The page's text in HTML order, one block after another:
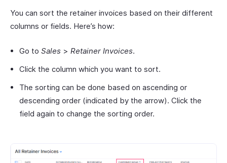
You can sort the retainer invoices based on their different
columns or fields. Here’s how:
Go to Sales > Retainer Invoices.
Click the column which you want to sort.
The sorting can be done based on ascending or
descending order (indicated by the arrow). Click the
field again to change the sorting order.